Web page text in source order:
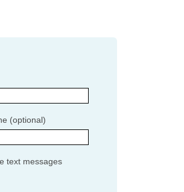
(optional)
text messages